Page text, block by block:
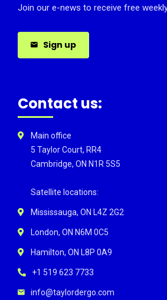
Join our e-news to receive free
Sign up
Contact us:
Main office
5 Taylor Court, RR4
Cambridge, ON N1R 5S5
Satellite locations:
Mississauga, ON L4Z 2G2
London, ON N6M 0C5
Hamilton, ON L8P 0A9
+1 519 623 7733
info@taylordergo.com